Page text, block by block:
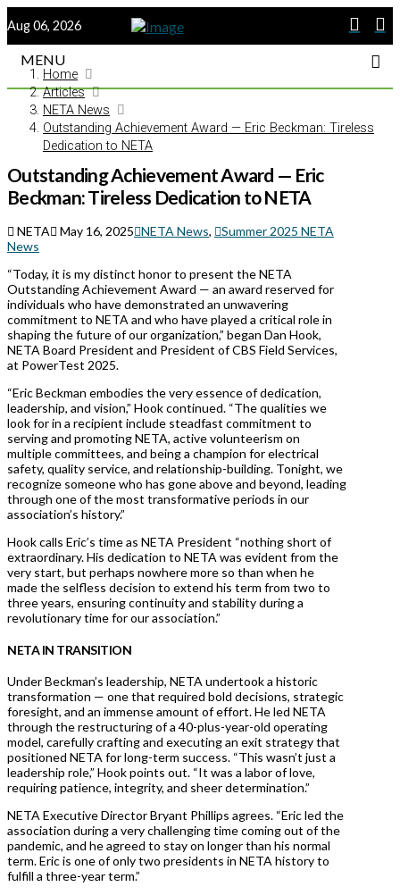
Aug 06, 2026
MENU
Home
Articles
NETA News
Outstanding Achievement Award — Eric Beckman: Tireless
Dedication to NETA
Outstanding Achievement Award — Eric
Beckman: Tireless Dedication to NETA
NETA May 16, 2025 NETA News,
Summer 2025 NETA
News
“Today, it is my distinct honor to present the NETA
Outstanding Achievement Award — an award reserved for
individuals who have demonstrated an unwavering
commitment to NETA and who have played a critical role in
shaping the future of our organization,” began Dan Hook,
NETA Board President and President of CBS Field Services,
at PowerTest 2025.
“Eric Beckman embodies the very essence of dedication,
leadership, and vision,” Hook continued. “The qualities we
look for in a recipient include steadfast commitment to
serving and promoting NETA, active volunteerism on
multiple committees, and being a champion for electrical
safety, quality service, and relationship-building. Tonight, we
recognize someone who has gone above and beyond, leading
through one of the most transformative periods in our
association’s history.”
Hook calls Eric’s time as NETA President “nothing short of
extraordinary. His dedication to NETA was evident from the
very start, but perhaps nowhere more so than when he
made the selfless decision to extend his term from two to
three years, ensuring continuity and stability during a
revolutionary time for our association.”
NETA IN TRANSITION
Under Beckman’s leadership, NETA undertook a historic
transformation — one that required bold decisions, strategic
foresight, and an immense amount of effort. He led NETA
through the restructuring of a 40-plus-year-old operating
model, carefully crafting and executing an exit strategy that
positioned NETA for long-term success. “This wasn’t just a
leadership role,” Hook points out. “It was a labor of love,
requiring patience, integrity, and sheer determination.”
NETA Executive Director Bryant Phillips agrees. “Eric led the
association during a very challenging time coming out of the
pandemic, and he agreed to stay on longer than his normal
term. Eric is one of only two presidents in NETA history to
fulfill a three-year term.”